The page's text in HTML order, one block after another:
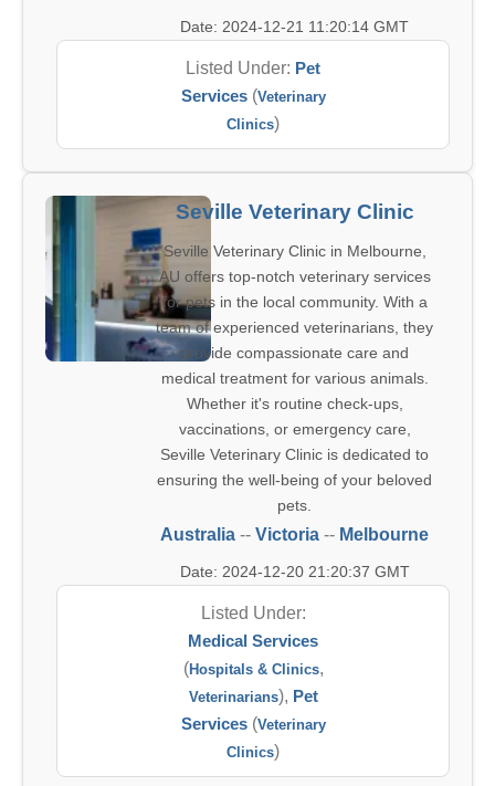
Date: 2024-12-21 11:20:14 GMT
Listed Under: Pet
Services(Veterinary
Clinics)
Seville Veterinary Clinic
Seville Veterinary Clinic in Melbourne,
AU offers top-notch veterinary services
for pets in the local community. With a
team of experienced veterinarians, they
provide compassionate care and
medical treatment for various animals.
Whether it's routine check-ups,
vaccinations, or emergency care,
Seville Veterinary Clinic is dedicated to
ensuring the well-being of your beloved
pets.
Australia -- Victoria -- Melbourne
Date: 2024-12-20 21:20:37 GMT
Listed Under:
Medical Services
(Hospitals & Clinics,
Veterinarians), Pet
Services(Veterinary
Clinics)